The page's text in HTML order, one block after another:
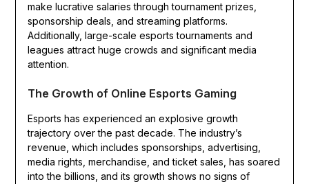
make lucrative salaries through tournament prizes,
sponsorship deals, and streaming platforms.
Additionally, large-scale esports tournaments and
leagues attract huge crowds and significant media
attention.
The Growth of Online Esports Gaming
Esports has experienced an explosive growth
trajectory over the past decade. The industry’s
revenue, which includes sponsorships, advertising,
media rights, merchandise, and ticket sales, has soared
into the billions, and its growth shows no signs of